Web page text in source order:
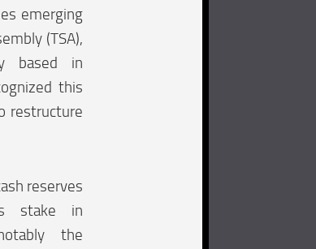
emerging
(TSA),
based in
this
restructure
reserves
stake in
the